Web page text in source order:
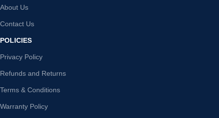
About Us
Contact Us
POLICIES
Privacy Policy
Refunds and Returns
Terms & Conditions
Warranty Policy